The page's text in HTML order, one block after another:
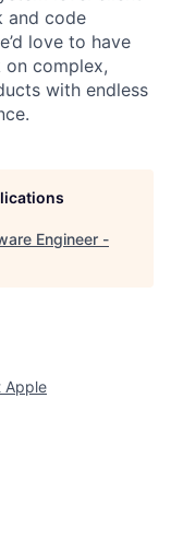
and code
love to have
on complex,
with endless
Engineer -
Apple